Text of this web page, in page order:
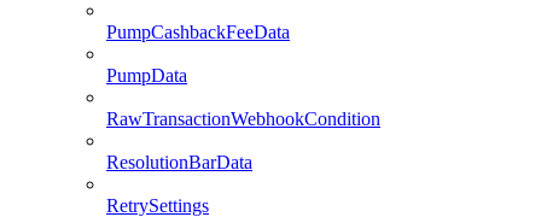
PumpCashbackFeeData
PumpData
RawTransactionWebhookCondition
ResolutionBarData
RetrySettings